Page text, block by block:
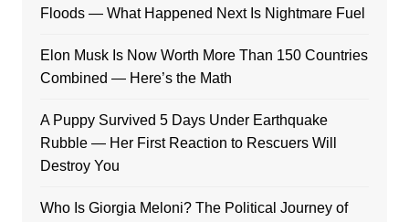
Floods — What Happened Next Is Nightmare Fuel
Elon Musk Is Now Worth More Than 150 Countries
Combined — Here’s the Math
A Puppy Survived 5 Days Under Earthquake
Rubble — Her First Reaction to Rescuers Will
Destroy You
Who Is Giorgia Meloni? The Political Journey of